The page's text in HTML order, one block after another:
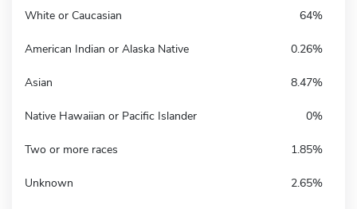
White or Caucasian 64%
American Indian or Alaska Native 0.26%
Asian 8.47%
Native Hawaiian or Pacific Islander 0%
Two or more races 1.85%
Unknown 2.65%